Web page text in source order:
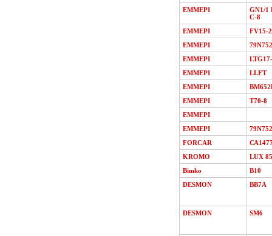
EMMEPI
GN1/1
C-8
EMMEPI
FV15-
EMMEPI
EMMEPI
EMMEPI
LLFT
EMMEPI
EMMEPI
T70-8
EMMEPI
EMMEPI
FORCAR
KROMO
LUX
Bimko
В10
DESMON
ВВ7A
DESMON SМ6